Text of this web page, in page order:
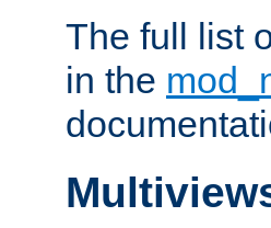
The full list
in the